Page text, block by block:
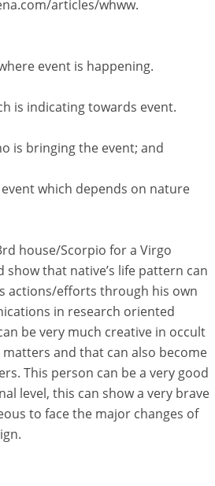
articles/whww.
event is happening.
is indicating towards event.
is bringing the event; and
which depends on nature
house/Scorpio for a Virgo
that native’s life pattern can
actions/efforts through his own
in research oriented
be very much creative in occult
and that can also become
This person can be a very good
level, this can show a very brave
to face the major changes of